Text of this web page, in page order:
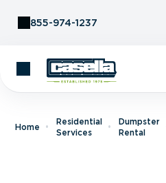
855-974-1237
Home
Residential
Services
Dumpster
Rental